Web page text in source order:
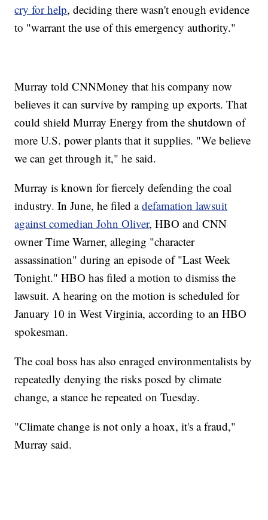
cry for help, deciding there wasn't enough evidence
to "warrant the use of this emergency authority."
Murray told CNNMoney that his company now
believes it can survive by ramping up exports. That
could shield Murray Energy from the shutdown of
more U.S. power plants that it supplies. "We believe
we can get through it," he said.
Murray is known for fiercely defending the coal
industry. In June, he filed adefamation lawsuit
against comedian John Oliver, HBO and CNN
owner Time Warner, alleging "character
assassination" during an episode of "Last Week
Tonight." HBO has filed a motion to dismiss the
lawsuit. A hearing on the motion is scheduled for
January 10 in West Virginia, according to an HBO
spokesman.
The coal boss has also enraged environmentalists by
repeatedly denying the risks posed by climate
change, a stance he repeated on Tuesday.
"Climate change is not only a hoax, it's a fraud,"
Murray said.